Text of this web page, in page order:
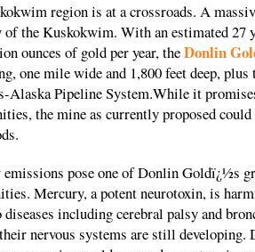
region is at a crossroads. A
the Kuskokwim. With an estimated 27
ounces of gold per year, theDonlin
one mile wide and 1,800 feet deep, plus
Alaska Pipeline System.While it
the mine as currently proposed could
pose one of Donlin Goldï¿½s
Mercury, a potent neurotoxin, is
including cerebral palsy and
nervous systems are still